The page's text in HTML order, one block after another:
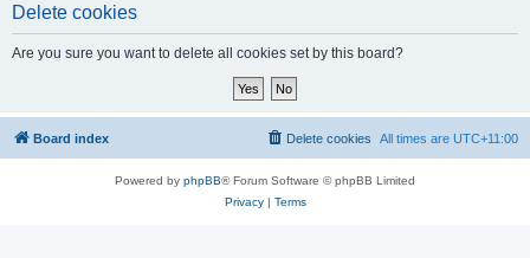
Delete cookies
Are you sure you want to delete all cookies set by this board?
Board index All times are UTC+11:00
Delete cookies
Powered by phpBB® Forum Software © phpBB Limited
Privacy| Terms